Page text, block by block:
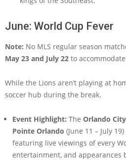
June: World Cup Fever
Note: No MLS regular season
May 23 and July 22 to
While the Lions aren’t playing at
soccer hub during the break.
Event Highlight: The Orlando
Pointe Orlando (June 11 – July
featuring live viewings of every
entertainment, and appearances